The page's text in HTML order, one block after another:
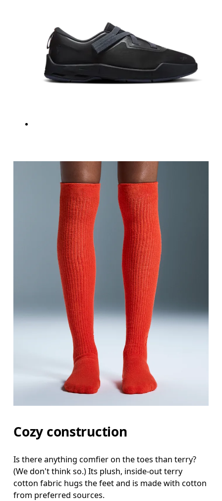
Cozy construction
Is there anything comfier on the toes than terry?
(We don't think so.) Its plush, inside-out terry
cotton fabric hugs the feet and is made with cotton
from preferred sources.